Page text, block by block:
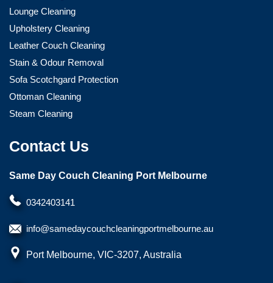
Lounge Cleaning
Upholstery Cleaning
Leather Couch Cleaning
Stain & Odour Removal
Sofa Scotchgard Protection
Ottoman Cleaning
Steam Cleaning
Contact Us
Same Day Couch Cleaning Port Melbourne
0342403141
info@samedaycouchcleaningportmelbourne.au
Port Melbourne, VIC-3207, Australia